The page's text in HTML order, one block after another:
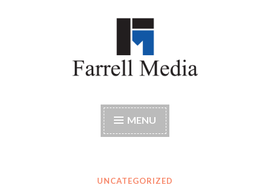
Farrell Media
MENU
UNCATEGORIZED